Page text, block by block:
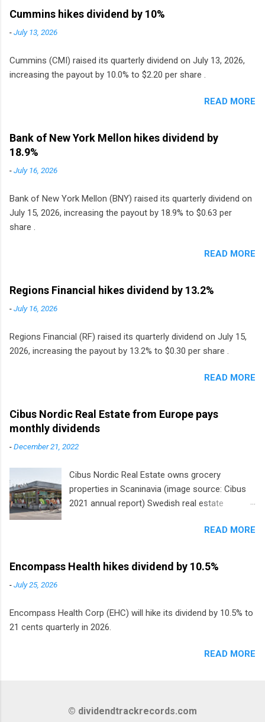
Cummins hikes dividend by 10%
-July 13, 2026
Cummins (CMI) raised its quarterly dividend on July 13, 2026,
increasing the payout by 10.0% to $2.20 per share .
READ MORE
Bank of New York Mellon hikes dividend by
18.9%
-July 16, 2026
Bank of New York Mellon (BNY) raised its quarterly dividend on
July 15, 2026, increasing the payout by 18.9% to $0.63 per
share .
READ MORE
Regions Financial hikes dividend by 13.2%
-July 16, 2026
Regions Financial (RF) raised its quarterly dividend on July 15,
2026, increasing the payout by 13.2% to $0.30 per share .
READ MORE
Cibus Nordic Real Estate from Europe pays
monthly dividends
-December 21, 2022
Cibus Nordic Real Estate owns grocery
properties in Scaninavia (image source: Cibus
2021 annual report) Swedish real estate
Europe that pays a monthly dividend to
to grocery and discount store chains in
Sweden, Finland and Denmark started paying a
READ MORE
Encompass Health hikes dividend by 10.5%
-July 25, 2026
Encompass Health Corp (EHC) will hike its dividend by 10.5% to
21 cents quarterly in 2026.
READ MORE
© dividendtrackrecords.com